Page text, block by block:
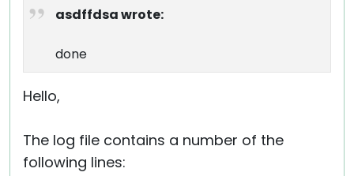
asdffdsa wrote:
done
Hello,
The log file contains a number of the
following lines: